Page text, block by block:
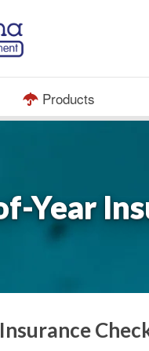
Products
Year